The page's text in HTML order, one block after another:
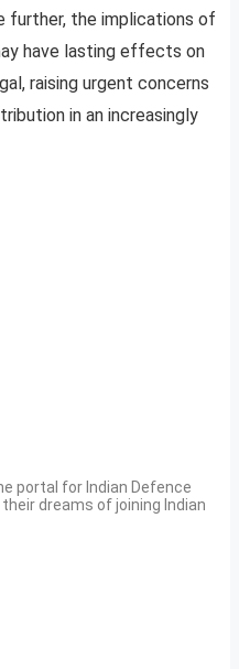
further, the implications of
have lasting effects on
raising urgent concerns
in an increasingly
portal for Indian Defence
dreams of joining Indian